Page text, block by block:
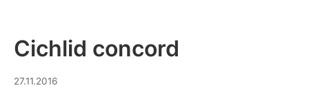
Cichlid concord
27.11.201630.07.2023